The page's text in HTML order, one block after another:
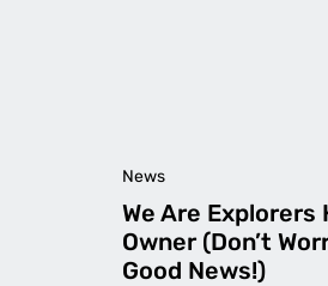
News
We Are Explorers
Owner (Don’t
Good News!)